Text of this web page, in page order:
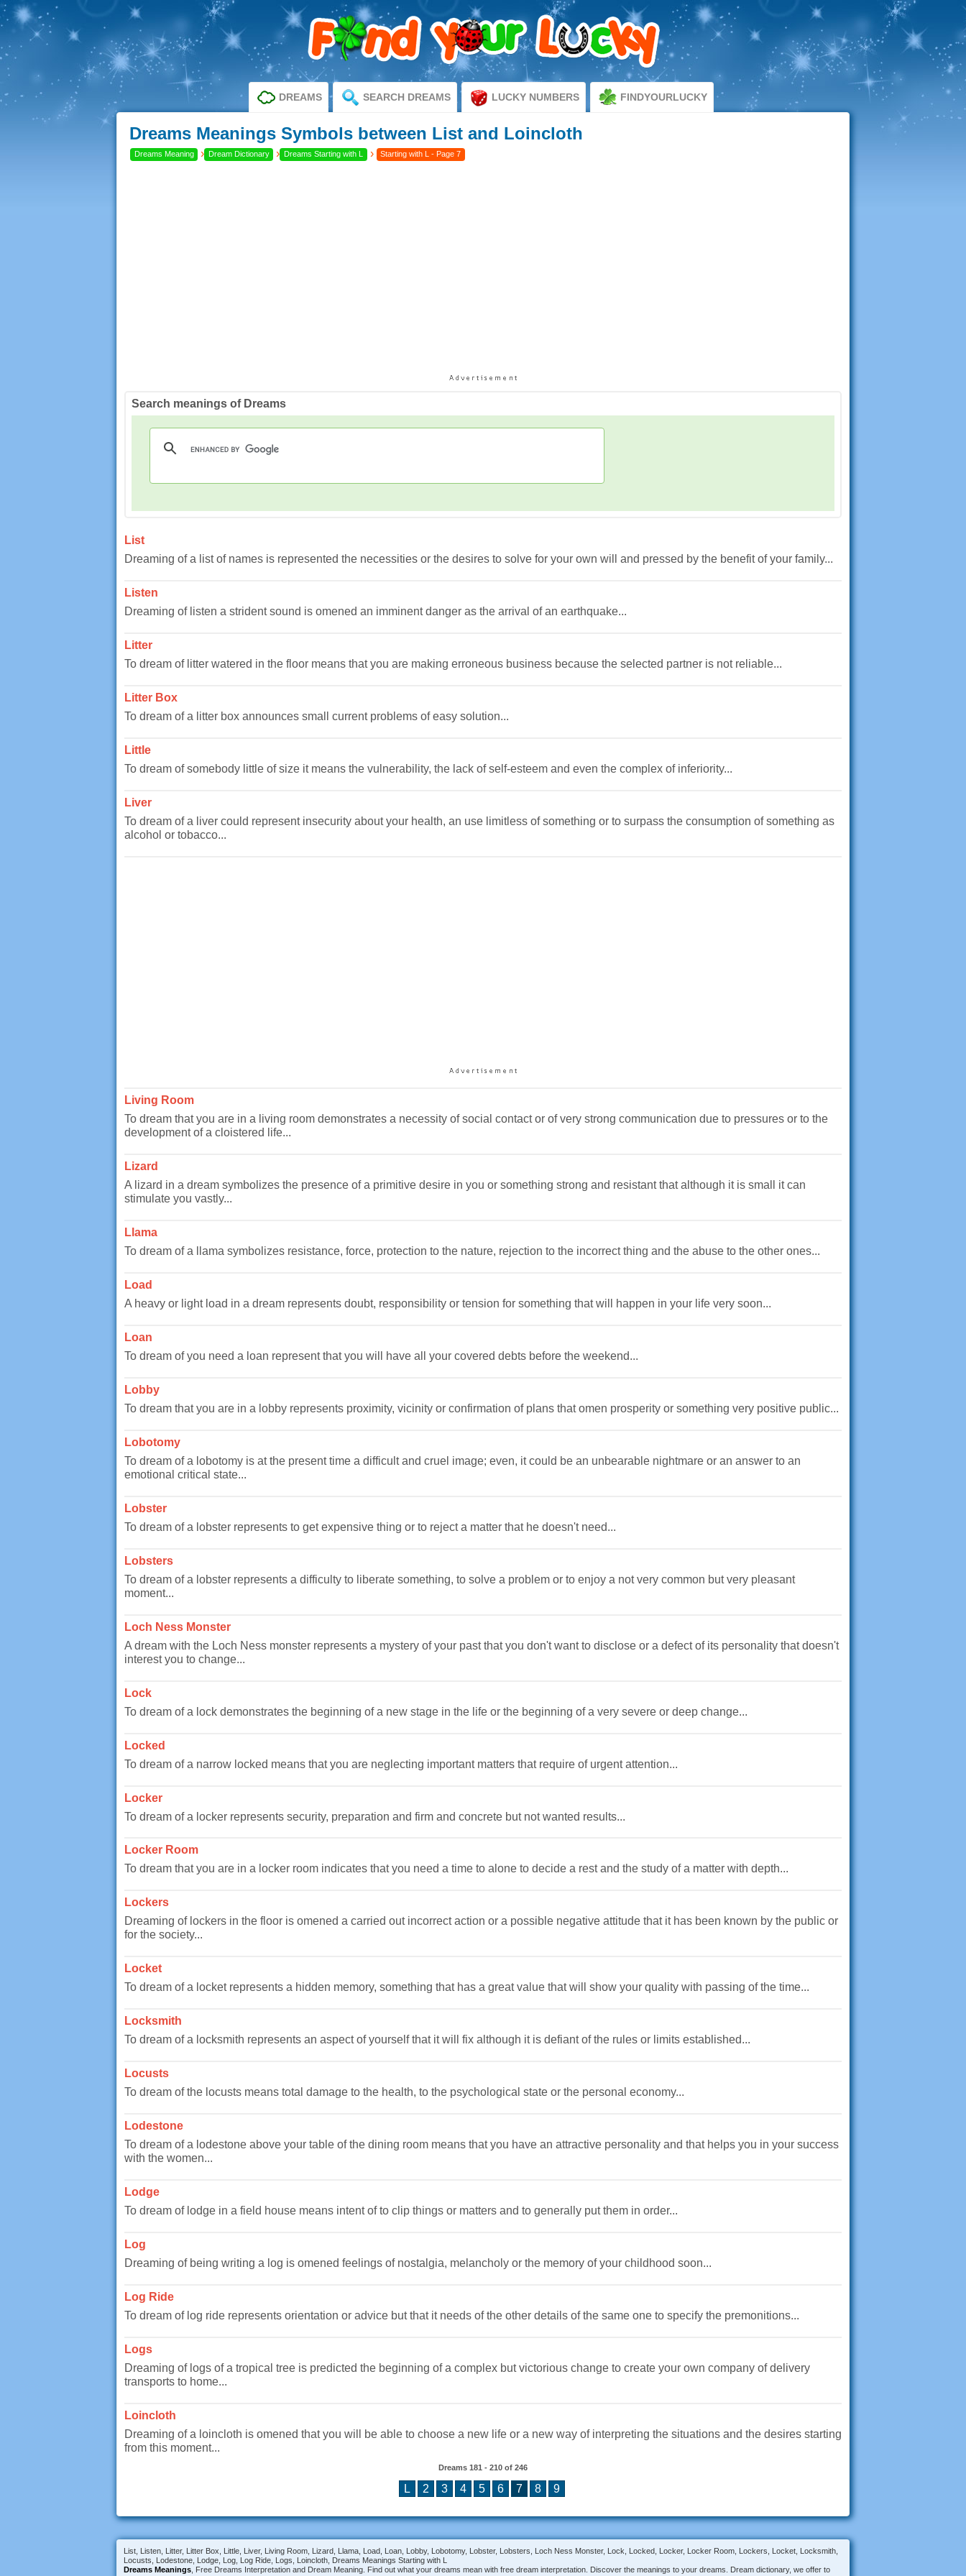
DREAMS SEARCH DREAMS LUCKY NUMBERS FINDYOURLUCKY
Dreams Meanings Symbols between List and Loincloth
Dreams Meaning › Dream Dictionary › Dreams Starting with L › Starting with L - Page 7
Search meanings of Dreams
List
Dreaming of a list of names is represented the necessities or the desires to solve for your own will and pressed by the benefit of your family...
Listen
Dreaming of listen a strident sound is omened an imminent danger as the arrival of an earthquake...
Litter
To dream of litter watered in the floor means that you are making erroneous business because the selected partner is not reliable...
Litter Box
To dream of a litter box announces small current problems of easy solution...
Little
To dream of somebody little of size it means the vulnerability, the lack of self-esteem and even the complex of inferiority...
Liver
To dream of a liver could represent insecurity about your health, an use limitless of something or to surpass the consumption of something as
alcohol or tobacco...
Living Room
To dream that you are in a living room demonstrates a necessity of social contact or of very strong communication due to pressures or to the
development of a cloistered life...
Lizard
A lizard in a dream symbolizes the presence of a primitive desire in you or something strong and resistant that although it is small it can
stimulate you vastly...
Llama
To dream of a llama symbolizes resistance, force, protection to the nature, rejection to the incorrect thing and the abuse to the other ones...
Load
A heavy or light load in a dream represents doubt, responsibility or tension for something that will happen in your life very soon...
Loan
To dream of you need a loan represent that you will have all your covered debts before the weekend...
Lobby
To dream that you are in a lobby represents proximity, vicinity or confirmation of plans that omen prosperity or something very positive public...
Lobotomy
To dream of a lobotomy is at the present time a difficult and cruel image; even, it could be an unbearable nightmare or an answer to an
emotional critical state...
Lobster
To dream of a lobster represents to get expensive thing or to reject a matter that he doesn't need...
Lobsters
To dream of a lobster represents a difficulty to liberate something, to solve a problem or to enjoy a not very common but very pleasant
moment...
Loch Ness Monster
A dream with the Loch Ness monster represents a mystery of your past that you don't want to disclose or a defect of its personality that doesn't
interest you to change...
Lock
To dream of a lock demonstrates the beginning of a new stage in the life or the beginning of a very severe or deep change...
Locked
To dream of a narrow locked means that you are neglecting important matters that require of urgent attention...
Locker
To dream of a locker represents security, preparation and firm and concrete but not wanted results...
Locker Room
To dream that you are in a locker room indicates that you need a time to alone to decide a rest and the study of a matter with depth...
Lockers
Dreaming of lockers in the floor is omened a carried out incorrect action or a possible negative attitude that it has been known by the public or
for the society...
Locket
To dream of a locket represents a hidden memory, something that has a great value that will show your quality with passing of the time...
Locksmith
To dream of a locksmith represents an aspect of yourself that it will fix although it is defiant of the rules or limits established...
Locusts
To dream of the locusts means total damage to the health, to the psychological state or the personal economy...
Lodestone
To dream of a lodestone above your table of the dining room means that you have an attractive personality and that helps you in your success
with the women...
Lodge
To dream of lodge in a field house means intent of to clip things or matters and to generally put them in order...
Log
Dreaming of being writing a log is omened feelings of nostalgia, melancholy or the memory of your childhood soon...
Log Ride
To dream of log ride represents orientation or advice but that it needs of the other details of the same one to specify the premonitions...
Logs
Dreaming of logs of a tropical tree is predicted the beginning of a complex but victorious change to create your own company of delivery
transports to home...
Loincloth
Dreaming of a loincloth is omened that you will be able to choose a new life or a new way of interpreting the situations and the desires starting
from this moment...
Dreams 181 - 210 of 246
L 2 3 4 5 6 7 8 9
List, Listen, Litter, Litter Box, Little, Liver, Living Room, Lizard, Llama, Load, Loan, Lobby, Lobotomy, Lobster, Lobsters, Loch Ness Monster, Lock, Locked, Locker, Locker Room, Lockers, Locket, Locksmith,
Locusts, Lodestone, Lodge, Log, Log Ride, Logs, Loincloth, Dreams Meanings Starting with L
Dreams Meanings , Free Dreams Interpretation and Dream Meaning. Find out what your dreams mean with free dream interpretation. Discover the meanings to your dreams. Dream dictionary, we offer to